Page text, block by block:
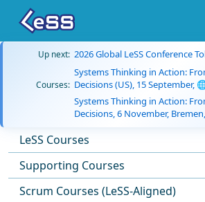
Up next: 2026 Global LeSS Conference
Courses:
Systems Thinking in Action:
Decisions (US), 15 September,
Systems Thinking in Action:
Decisions, 6 November,
LeSS Courses
Supporting Courses
Scrum Courses (LeSS-Aligned)